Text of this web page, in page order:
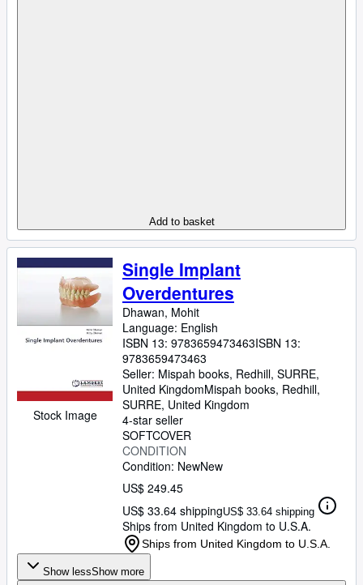
Add to basket
Stock Image
Single Implant
Overdentures
Dhawan, Mohit
Language: English
ISBN 13: 9783659473463ISBN 13:
9783659473463
Seller: Mispah books, Redhill, SURRE,
United KingdomMispah books, Redhill,
SURRE, United Kingdom
4-star seller
SOFTCOVER
CONDITION
Condition: NewNew
US$ 249.45
US$ 33.64 shippingUS$ 33.64 shipping
Ships from United Kingdom to U.S.A.
Ships from United Kingdom to U.S.A.
Show lessShow more